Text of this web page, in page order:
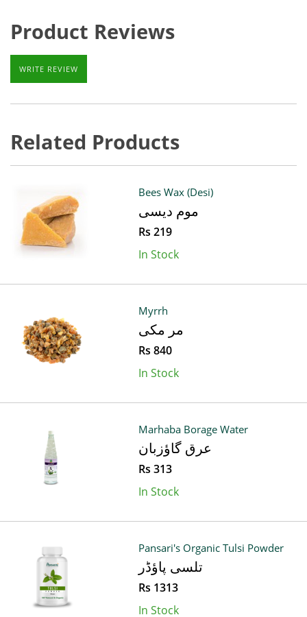
Product Reviews
WRITE REVIEW
Related Products
Bees Wax (Desi)
موم دیسی
Rs 219
In Stock
Myrrh
مر مکی
Rs 840
In Stock
Marhaba Borage Water
عرق گاؤزبان
Rs 313
In Stock
Pansari's Organic Tulsi Powder
تلسی پاؤڈر
Rs 1313
In Stock